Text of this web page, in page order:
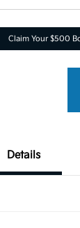
Claim Your $500
Details